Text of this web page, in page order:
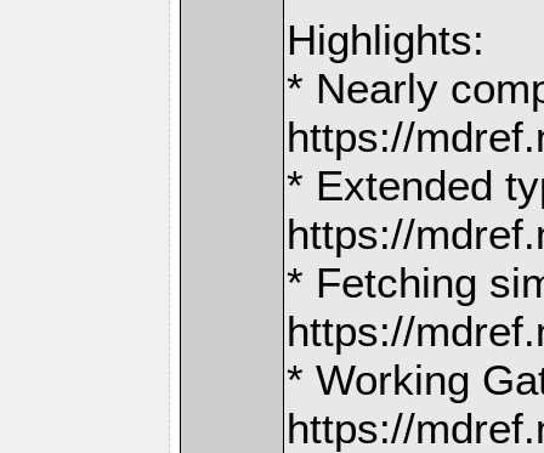
Highlights:
* Nearly
https://
* Extended
https://
* Fetching
https://
* Working
https://